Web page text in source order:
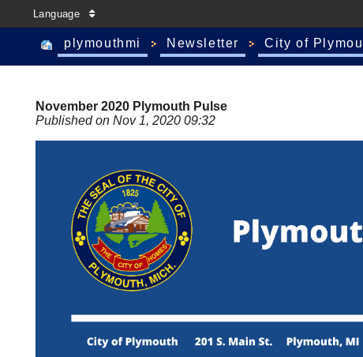
Language
plymouthmi Newsletter City of
November 2020 Plymouth Pulse
Published on Nov 1, 2020 09:32